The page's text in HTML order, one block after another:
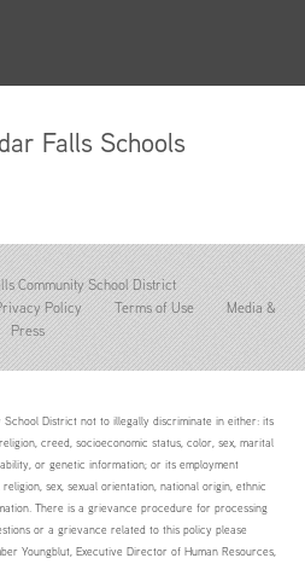
Falls Schools
Community School District
Policy Terms of Use
Media &
Press
District not to illegally discriminate in either: its
creed, socioeconomic status, color, sex, marital
or genetic information; or its employment
sex, sexual orientation, national origin, ethnic
There is a grievance procedure for processing
or a grievance related to this policy please
Youngblut, Executive Director of Human Resources,